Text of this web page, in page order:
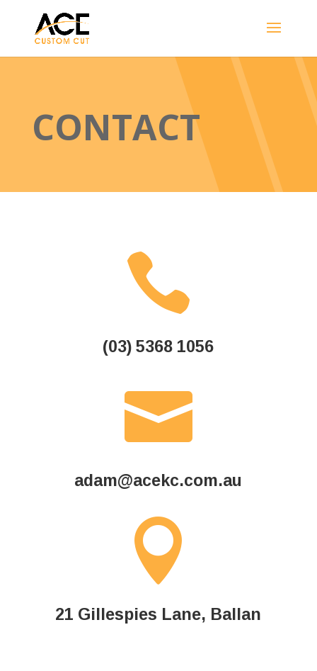
CONTACT

(03) 5368 1056

adam@acekc.com.au

21 Gillespies Lane, Ballan